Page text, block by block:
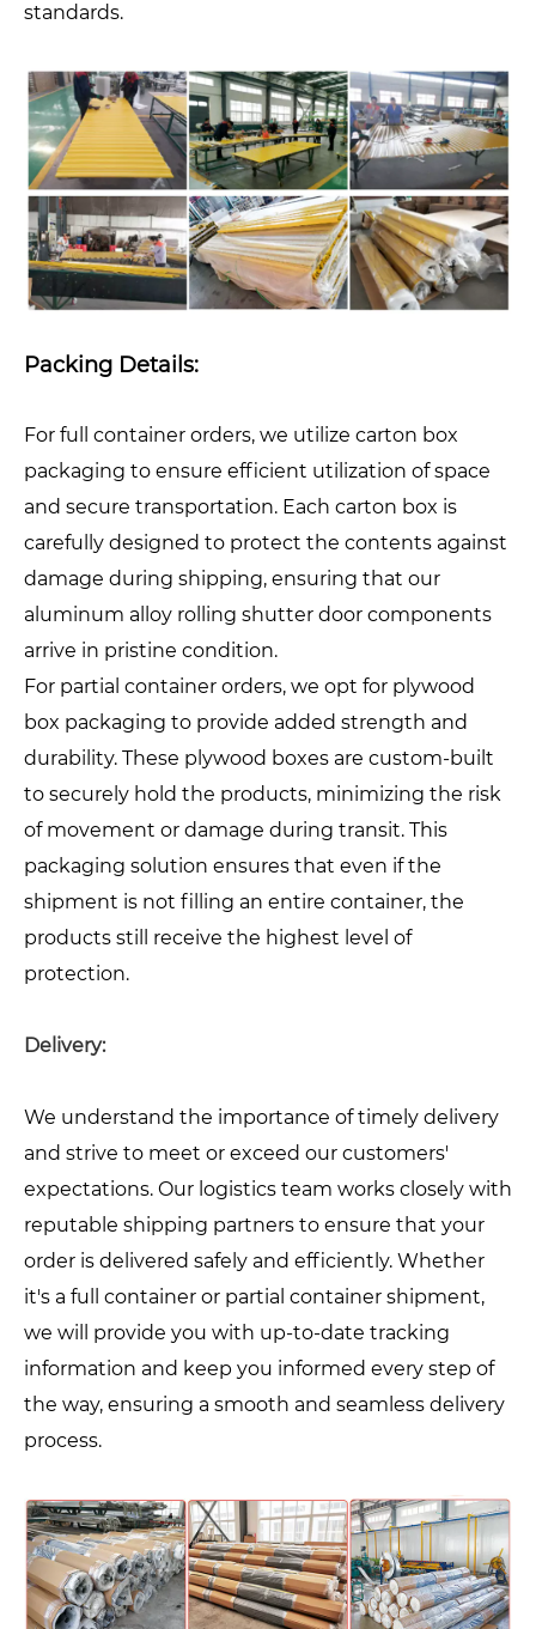
standards.
Packing Details:
For full container orders, we utilize carton box
packaging to ensure efficient utilization of space
and secure transportation. Each carton box is
carefully designed to protect the contents against
damage during shipping, ensuring that our
aluminum alloy rolling shutter door components
arrive in pristine condition.
For partial container orders, we opt for plywood
box packaging to provide added strength and
durability. These plywood boxes are custom-built
to securely hold the products, minimizing the risk
of movement or damage during transit. This
packaging solution ensures that even if the
shipment is not filling an entire container, the
products still receive the highest level of
protection.
Delivery:
We understand the importance of timely delivery
and strive to meet or exceed our customers'
expectations. Our logistics team works closely with
reputable shipping partners to ensure that your
order is delivered safely and efficiently. Whether
it's a full container or partial container shipment,
we will provide you with up-to-date tracking
information and keep you informed every step of
the way, ensuring a smooth and seamless delivery
process.